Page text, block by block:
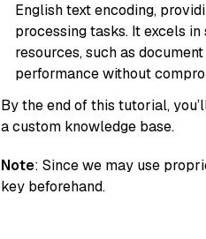
English text encoding,
processing tasks. It excels
resources, such as
performance without
By the end of this tutorial,
a custom knowledge base.
Note: Since we may use
key beforehand.